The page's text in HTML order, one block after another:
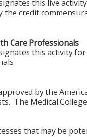
this live
the credit
Care Professionals
this activity
by the
The Medical
that may be